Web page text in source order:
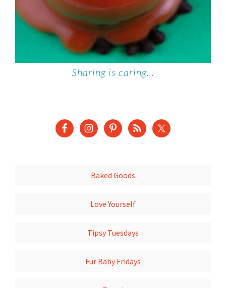
Sharing is caring…
Baked Goods
Love Yourself
Tipsy Tuesdays
Fur Baby Fridays